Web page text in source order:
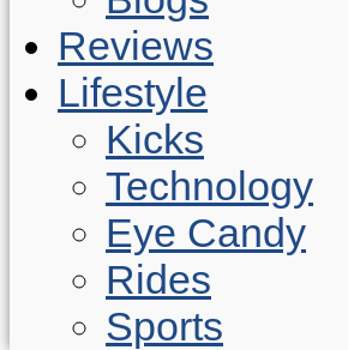
Reviews
Lifestyle
Kicks
Technology
Eye Candy
Rides
Sports